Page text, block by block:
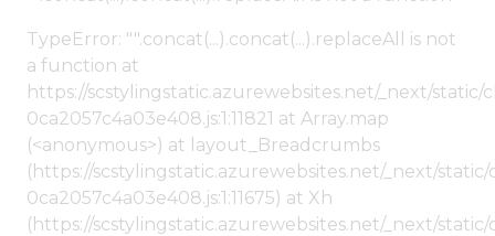
TypeError: "".concat(...).concat(...).replaceAll is not
a function at
https://scstylingstatic.azurewebsites.net/_next/
0ca2057c4a03e408.js:1:11821 at Array.map
(<anonymous>) at layout_Breadcrumbs
(https://scstylingstatic.azurewebsites.net/_next/
0ca2057c4a03e408.js:1:11675) at Xh
(https://scstylingstatic.azurewebsites.net/_next/